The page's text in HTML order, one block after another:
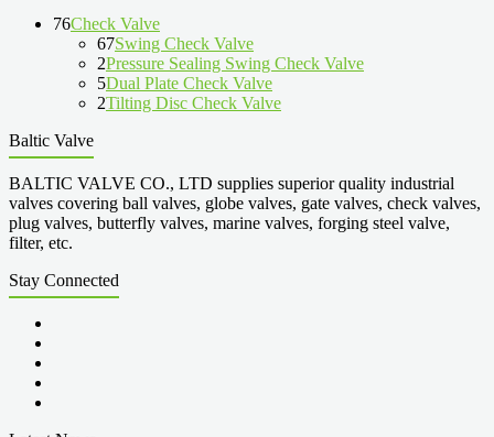
76Check Valve
67Swing Check Valve
2Pressure Sealing Swing Check Valve
5Dual Plate Check Valve
2Tilting Disc Check Valve
Baltic Valve
BALTIC VALVE CO., LTD supplies superior quality industrial
valves covering ball valves, globe valves, gate valves, check valves,
plug valves, butterfly valves, marine valves, forging steel valve,
filter, etc.
Stay Connected